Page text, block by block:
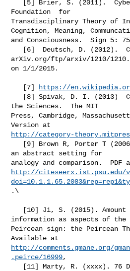
Foundation  for
Transdisciplinary Theory of
Cognition, Meaning,
and Consciousness.  Sign 5:
arXiv.org/ftp/arxiv/1210/
on 1/1/2015.
   [7]
https://
the Sciences.  The MIT
Press, Cambridge,
http://category-
an abstract setting for
http://citeseerx.ist.psu.edu/
.\
information as aspects of the
Peircean sign: the Peircean
http://comments.gmane.org/
.peirce/16999,